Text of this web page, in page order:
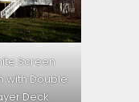
Screen
with Double
Deck